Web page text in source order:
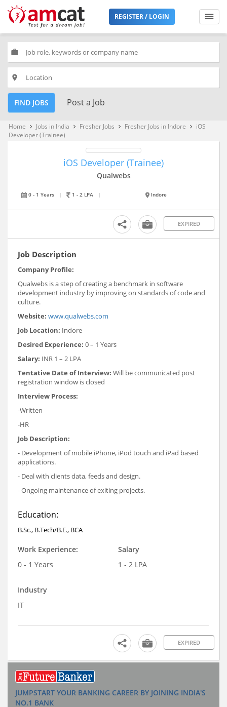
REGISTER / LOGIN
work
place
FIND JOBS Post a Job
Home keyboard_arrow_right Jobs in India keyboard_arrow_right Fresher Jobs keyboard_arrow_right Fresher Jobs in Indore keyboard_arrow_right
iOS
Developer (Trainee)
iOS Developer (Trainee)
Qualwebs
0 - 1 Years | 1 - 2 LPA | Indore
EXPIRED
Job Description
Company Profile:
Qualwebs is a step of creating a benchmark in software
development industry by improving on standards of code and
culture.
Website: www.qualwebs.com
Job Location: Indore
Desired Experience: 0 – 1 Years
Salary: INR 1 – 2 LPA
Tentative Date of Interview: Will be communicated post
registration window is closed
Interview Process:
-Written
-HR
Job Description:
- Development of mobile iPhone, iPod touch and iPad based
applications.
- Deal with clients data, feeds and design.
- Ongoing maintenance of exiting projects.
Education:
B.Sc., B.Tech/B.E., BCA
Work Experience:
0 - 1 Years
Salary
1 - 2 LPA
Industry
IT
EXPIRED
JUMPSTART YOUR BANKING CAREER BY JOINING INDIA'S
NO.1 BANK